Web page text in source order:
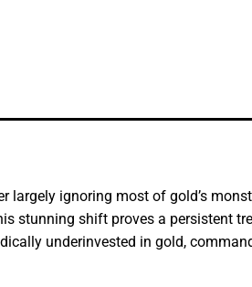
ignoring most of gold’s
stunning shift proves a persistent
underinvested in gold,